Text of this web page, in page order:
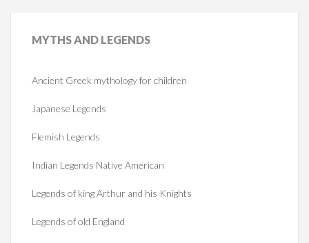
MYTHSAND LEGENDS
Ancient Greek mythology for children
Japanese Legends
Flemish Legends
Indian Legends Native American
Legends of king Arthur and his Knights
Legends of old England